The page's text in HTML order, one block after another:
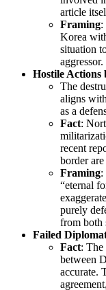
article
Framing:
Korea
situation
aggressor.
Hostile
The
aligns
as a
Fact:
recent
border
Framing:
“eternal
purely
from both
Failed
Fact: The
between
accurate.